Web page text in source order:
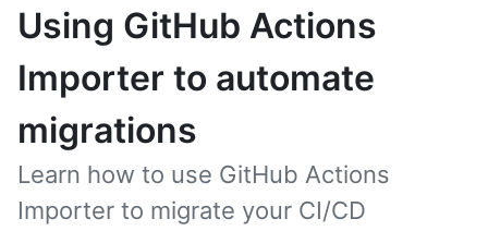
Using GitHub Actions
Importer to automate
migrations
Learn how to use GitHub Actions
Importer to migrate your CI/CD